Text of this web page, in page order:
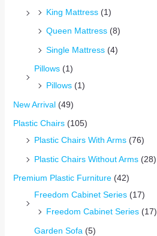
King Mattress (1)
Queen Mattress (8)
Single Mattress (4)
Pillows (1)
Pillows (1)
New Arrival (49)
Plastic Chairs (105)
Plastic Chairs With Arms (76)
Plastic Chairs Without Arms (28)
Premium Plastic Furniture (42)
Freedom Cabinet Series (17)
Freedom Cabinet Series (17)
Garden Sofa (5)